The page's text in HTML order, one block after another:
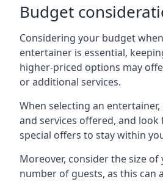
Budget
Considering your budget
entertainer is essential,
higher-priced options may
or additional services.
When selecting an
and services offered, and
special offers to stay within
Moreover, consider the size
number of guests, as this can